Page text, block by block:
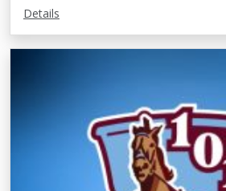
Details